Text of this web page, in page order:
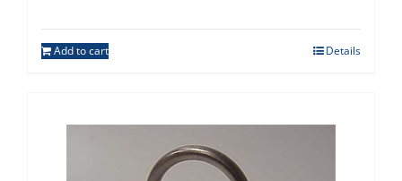
Add to cart Details